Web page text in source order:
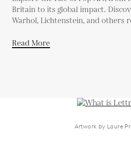
Britain to its global impact.
Warhol, Lichtenstein, and others
Read More
Artwork by Laure